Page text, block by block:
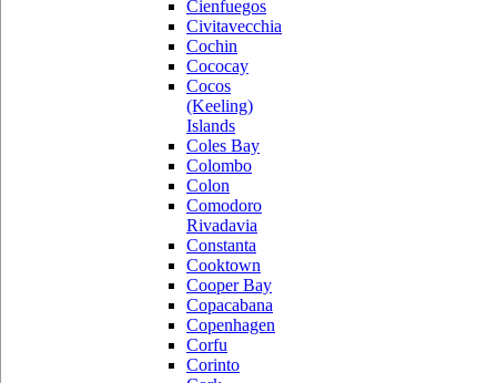
Cienfuegos
Civitavecchia
Cochin
Cococay
Cocos
(Keeling)
Islands
Coles Bay
Colombo
Colon
Comodoro
Rivadavia
Constanta
Cooktown
Cooper Bay
Copacabana
Copenhagen
Corfu
Corinto